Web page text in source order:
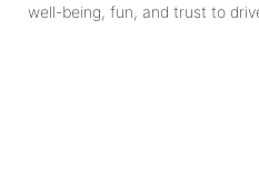
well-being, fun, and trust to